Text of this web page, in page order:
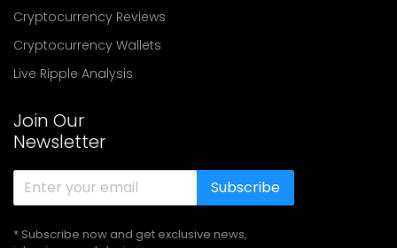
Cryptocurrency Reviews
Cryptocurrency Wallets
Live Ripple Analysis
Join Our
Newsletter
Subscribe
* Subscribe now and get exclusive news,